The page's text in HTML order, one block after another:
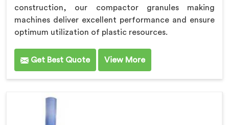
construction, our compactor granules making
machines deliver excellent performance and ensure
optimum utilization of plastic resources.
Get Best Quote View More